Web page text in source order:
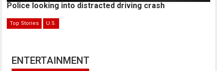
Police looking into distracted driving crash
Top Stories U.S.
ENTERTAINMENT